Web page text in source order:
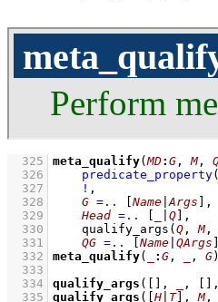
Perform
  325
meta_qualify(MD: G , M,
  326
predicate_property
  327
! ,
  328
G =.. Name |Args
,
  329
Head =.. Q
,
  330
qualify_args ( Q , M
  331
QG =.. Name QArgs
  332
meta_qualify( : G , , G)
  333
  334
qualify_args ( , ,
  335
qualify_args ( H T] , M,